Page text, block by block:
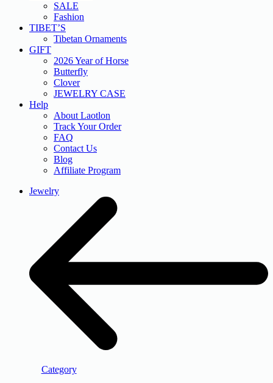
SALE
Fashion
TIBET’S
Tibetan Ornaments
GIFT
2026 Year of Horse
Butterfly
Clover
JEWELRY CASE
Help
About Laotlon
Track Your Order
FAQ
Contact Us
Blog
Affiliate Program
Jewelry
Category